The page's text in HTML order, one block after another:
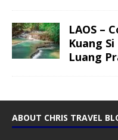
LAOS –
Kuang
Luang
ABOUT CHRIS TRAVEL